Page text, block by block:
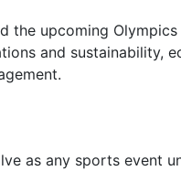
the upcoming
and sustainability,
as any sports event